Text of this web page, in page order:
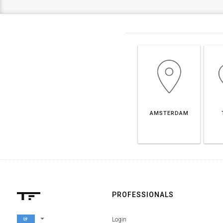
AMSTERDAM
arrow_drop_down
PROFESSIONALS
Login